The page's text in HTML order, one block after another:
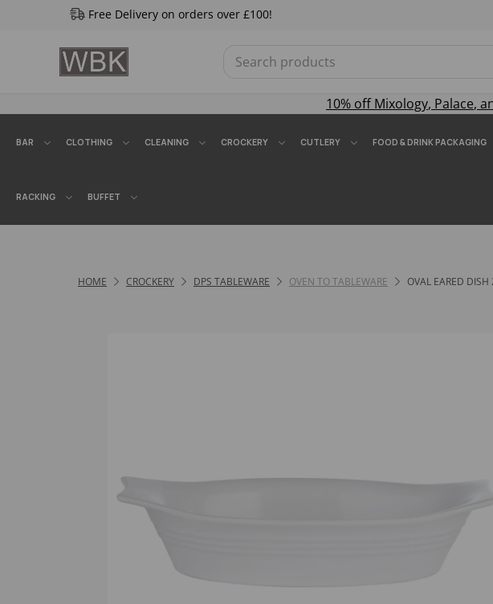
Free Delivery on orders over £100!
10% offMixology, Palace,
BAR CLOTHING CLEANING CROCKERY CUTLERY FOOD & DRINK PACKAGING
RACKING BUFFET
HOME CROCKERY DPS TABLEWARE OVEN TO TABLEWARE OVAL EARED
Previous